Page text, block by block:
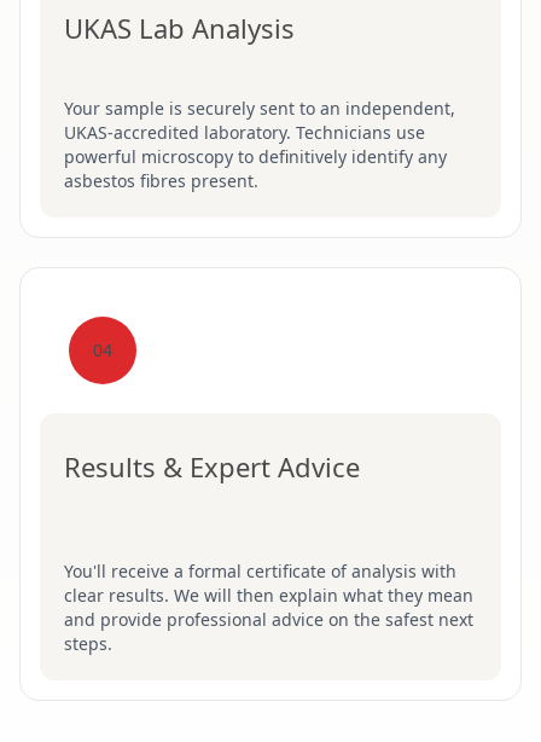
UKAS Lab Analysis
Your sample is securely sent to an independent,
UKAS-accredited laboratory. Technicians use
powerful microscopy to definitively identify any
asbestos fibres present.
04
Results & Expert Advice
You'll receive a formal certificate of analysis with
clear results. We will then explain what they mean
and provide professional advice on the safest next
steps.